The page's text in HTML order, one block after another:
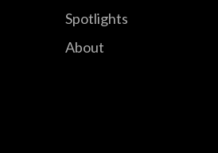
Spotlights
About